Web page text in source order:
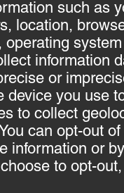
such as
location,
operating
information
or
device you use
to collect
can opt-out
information or
to opt-